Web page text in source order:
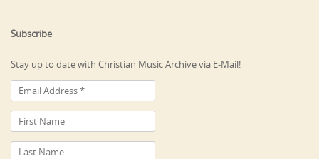
Subscribe
Stay up to date with Christian Music Archive via E-Mail!